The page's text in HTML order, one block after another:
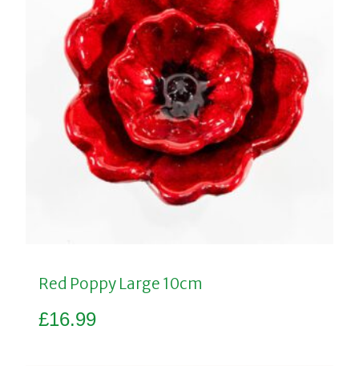
Red Poppy Large 10cm
£16.99